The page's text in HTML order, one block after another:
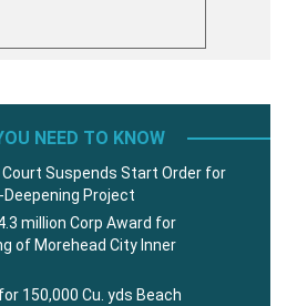
NEED TO KNOW
Court Suspends Start Order for
Project
million Corp Award for
of Morehead City Inner
150,000 Cu. yds Beach